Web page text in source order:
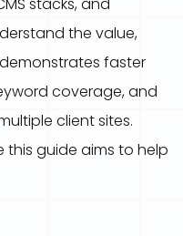
the value,
faster
coverage, and
client sites.
this guide aims to help